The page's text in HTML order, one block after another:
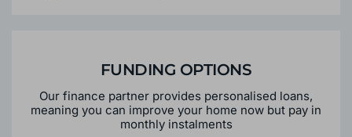
FUNDING OPTIONS
Our finance partner provides personalised loans,
meaning you can improve your home now but pay in
monthly instalments